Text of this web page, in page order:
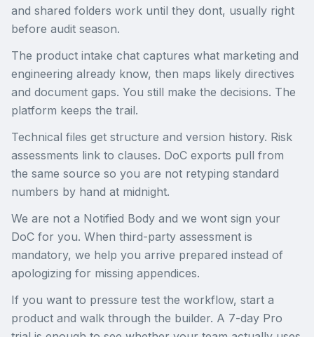
and shared folders work until they dont, usually right
before audit season.
The product intake chat captures what marketing and
engineering already know, then maps likely directives
and document gaps. You still make the decisions. The
platform keeps the trail.
Technical files get structure and version history. Risk
assessments link to clauses. DoC exports pull from
the same source so you are not retyping standard
numbers by hand at midnight.
We are not a Notified Body and we wont sign your
DoC for you. When third-party assessment is
mandatory, we help you arrive prepared instead of
apologizing for missing appendices.
If you want to pressure test the workflow, start a
product and walk through the builder. A 7-day Pro